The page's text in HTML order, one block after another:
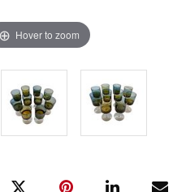
Hover to zoom